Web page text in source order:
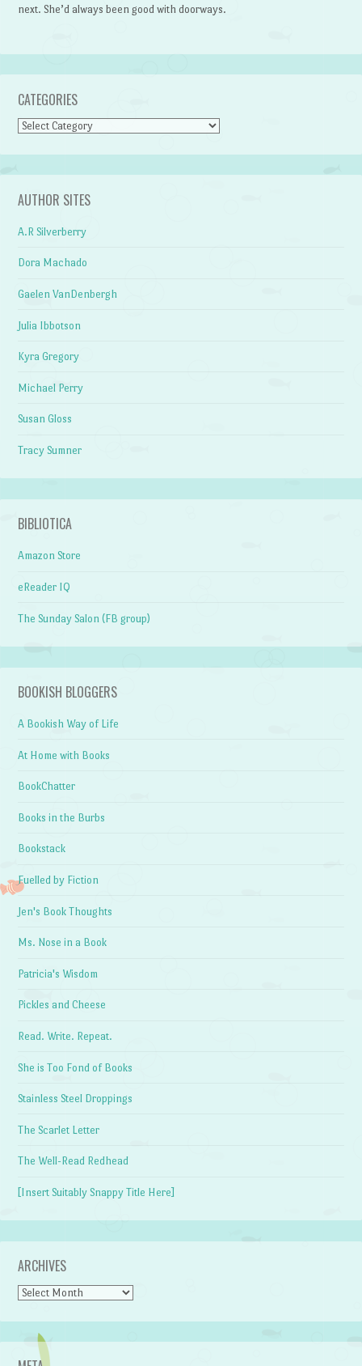
next. She’d always been good with doorways.
CATEGORIES
Categories
AUTHOR SITES
A.R Silverberry
Dora Machado
Gaelen VanDenbergh
Julia Ibbotson
Kyra Gregory
Michael Perry
Susan Gloss
Tracy Sumner
BIBLIOTICA
Amazon Store
eReader IQ
The Sunday Salon (FB group)
BOOKISH BLOGGERS
A Bookish Way of Life
At Home with Books
BookChatter
Books in the Burbs
Bookstack
Fuelled by Fiction
Jen's Book Thoughts
Ms. Nose in a Book
Patricia's Wisdom
Pickles and Cheese
Read. Write. Repeat.
She is Too Fond of Books
Stainless Steel Droppings
The Scarlet Letter
The Well-Read Redhead
[Insert Suitably Snappy Title Here]
ARCHIVES
Archives